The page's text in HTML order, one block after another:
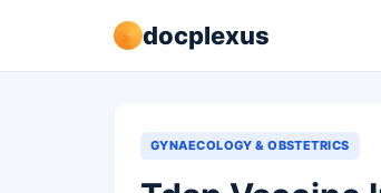
docplexus
GYNAECOLOGY & OBSTETRICS